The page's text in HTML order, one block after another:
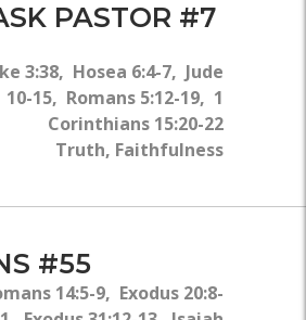
PASTOR #7
3:38, Hosea 6:4-7, Jude
10-15, Romans 5:12-19, 1
Corinthians 15:20-22
Truth, Faithfulness
#55
14:5-9, Exodus 20:8-